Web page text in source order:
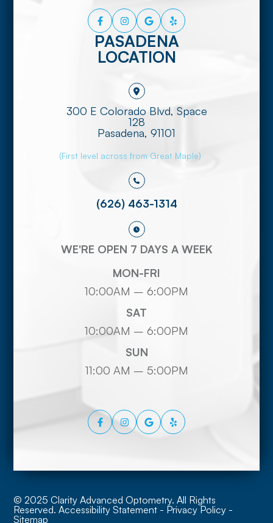
PASADENA
LOCATION
300 E Colorado Blvd, Space
128
​​​​​​​Pasadena, 91101
(First level across from Great Maple)
(626) 463-1314
WE'RE OPEN 7 DAYS A WEEK
MON-FRI
10:00AM – 6:00PM
SAT
10:00AM – 6:00PM
SUN
11:00 AM – 5:00PM
© 2025 Clarity Advanced Optometry. All Rights
Reserved. Accessibility Statement - Privacy Policy -
Sitemap